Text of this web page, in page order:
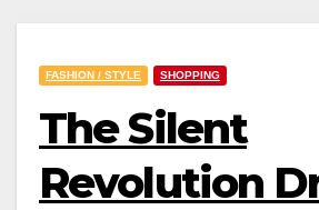
FASHION / STYLE SHOPPING
The Silent
Revolution